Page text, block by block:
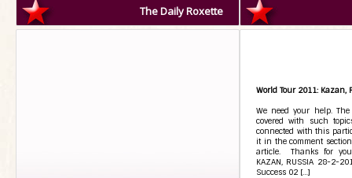
The Daily Roxette
World Tour 2011:
We need your help.
covered with such
connected with this
it in the comment
article. Thanks for
KAZAN, RUSSIA 28-2-
Success 02 […]